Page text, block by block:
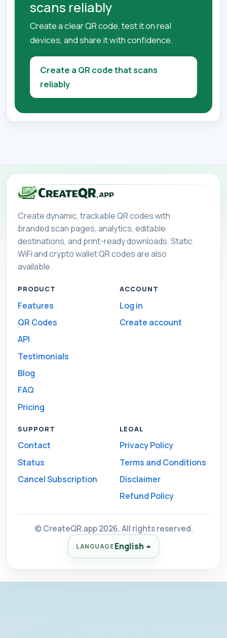
scans reliably
Create a clear QR code, test it on real
devices, and share it with confidence.
Create a QR code that scans
reliably
Create dynamic, trackable QR codes with
branded scan pages, analytics, editable
destinations, and print-ready downloads. Static
WiFi and crypto wallet QR codes are also
available.
PRODUCT
Features
QR Codes
API
Testimonials
Blog
FAQ
Pricing
ACCOUNT
Log in
Create account
SUPPORT
Contact
Status
Cancel Subscription
LEGAL
Privacy Policy
Terms and Conditions
Disclaimer
Refund Policy
© CreateQR.app 2026. All rights reserved.
LANGUAGEEnglish